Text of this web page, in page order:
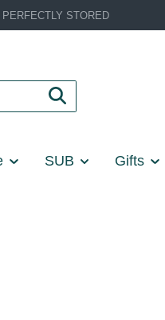
PERFECTLY STORED
SUB Gifts